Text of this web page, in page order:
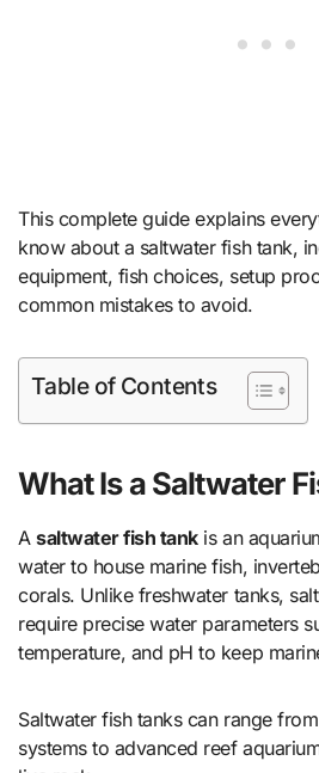
This complete guide explains
know about a saltwater fish tank,
equipment, fish choices, setup
common mistakes to avoid.
Table of Contents
What Is a Saltwater
Asaltwater fish tankis an
water to house marine fish,
corals. Unlike freshwater tanks,
require precise water parameters
temperature, and pH to keep
Saltwater fish tanks can range
systems to advanced reef